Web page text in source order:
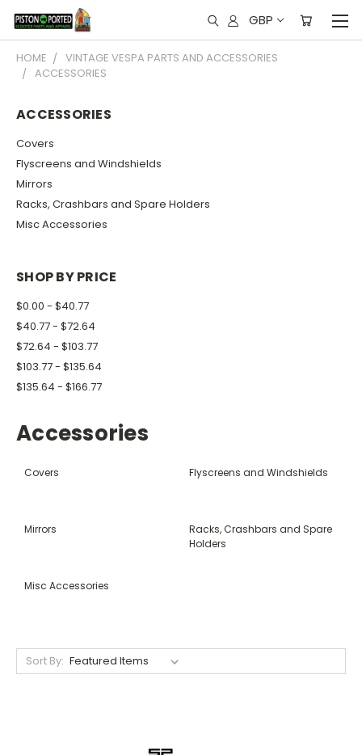
GBP
HOME
VINTAGE VESPA PARTS AND ACCESSORIES
ACCESSORIES
ACCESSORIES
Covers
Flyscreens and Windshields
Mirrors
Racks, Crashbars and Spare Holders
Misc Accessories
SHOP BY PRICE
$0.00 - $40.77
$40.77 - $72.64
$72.64 - $103.77
$103.77 - $135.64
$135.64 - $166.77
Accessories
Covers Flyscreens and Windshields
Mirrors
Racks, Crashbars and Spare
Holders
Misc Accessories
Sort By: